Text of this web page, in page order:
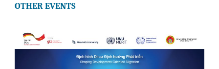
OTHER EVENTS